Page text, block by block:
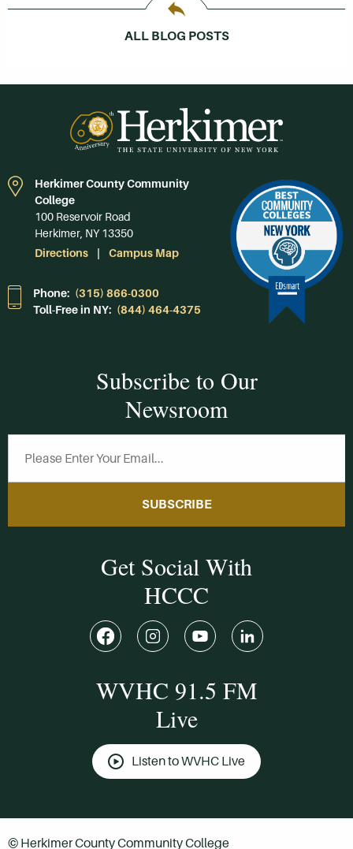
ALL BLOG POSTS
Herkimer County Community
College
100 Reservoir Road
Herkimer, NY 13350
Directions
Campus Map
Phone: (315) 866-0300
Toll-Free in NY: (844) 464-4375
Subscribe to Our
Newsroom
SUBSCRIBE
Get Social With
HCCC
WVHC 91.5 FM
Live
Listen to WVHC Live
© Herkimer County Community College